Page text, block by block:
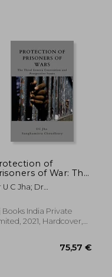
of
of War: The
Geneva
and
U C Jha; Dr
Books India Private
2021, Hardcover,